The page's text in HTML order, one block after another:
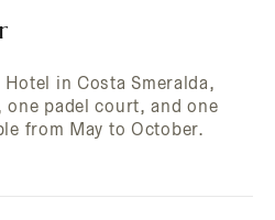
in Costa Smeralda,
padel court, and one
from May to October.